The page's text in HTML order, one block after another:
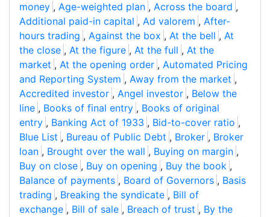
money , Age-weighted plan , Across the board ,
Additional paid-in capital , Ad valorem , After-
hours trading , Against the box , At the bell , At
the close , At the figure , At the full , At the
market , At the opening order , Automated Pricing
and Reporting System , Away from the market ,
Accredited investor , Angel investor , Below the
line , Books of final entry , Books of original
entry , Banking Act of 1933 , Bid-to-cover ratio ,
Blue List , Bureau of Public Debt , Broker , Broker
loan , Brought over the wall , Buying on margin ,
Buy on close , Buy on opening , Buy the book ,
Balance of payments , Board of Governors , Basis
trading , Breaking the syndicate , Bill of
exchange , Bill of sale , Breach of trust , By the